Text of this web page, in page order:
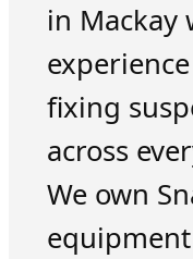
in Mackay
fixing
across
We own